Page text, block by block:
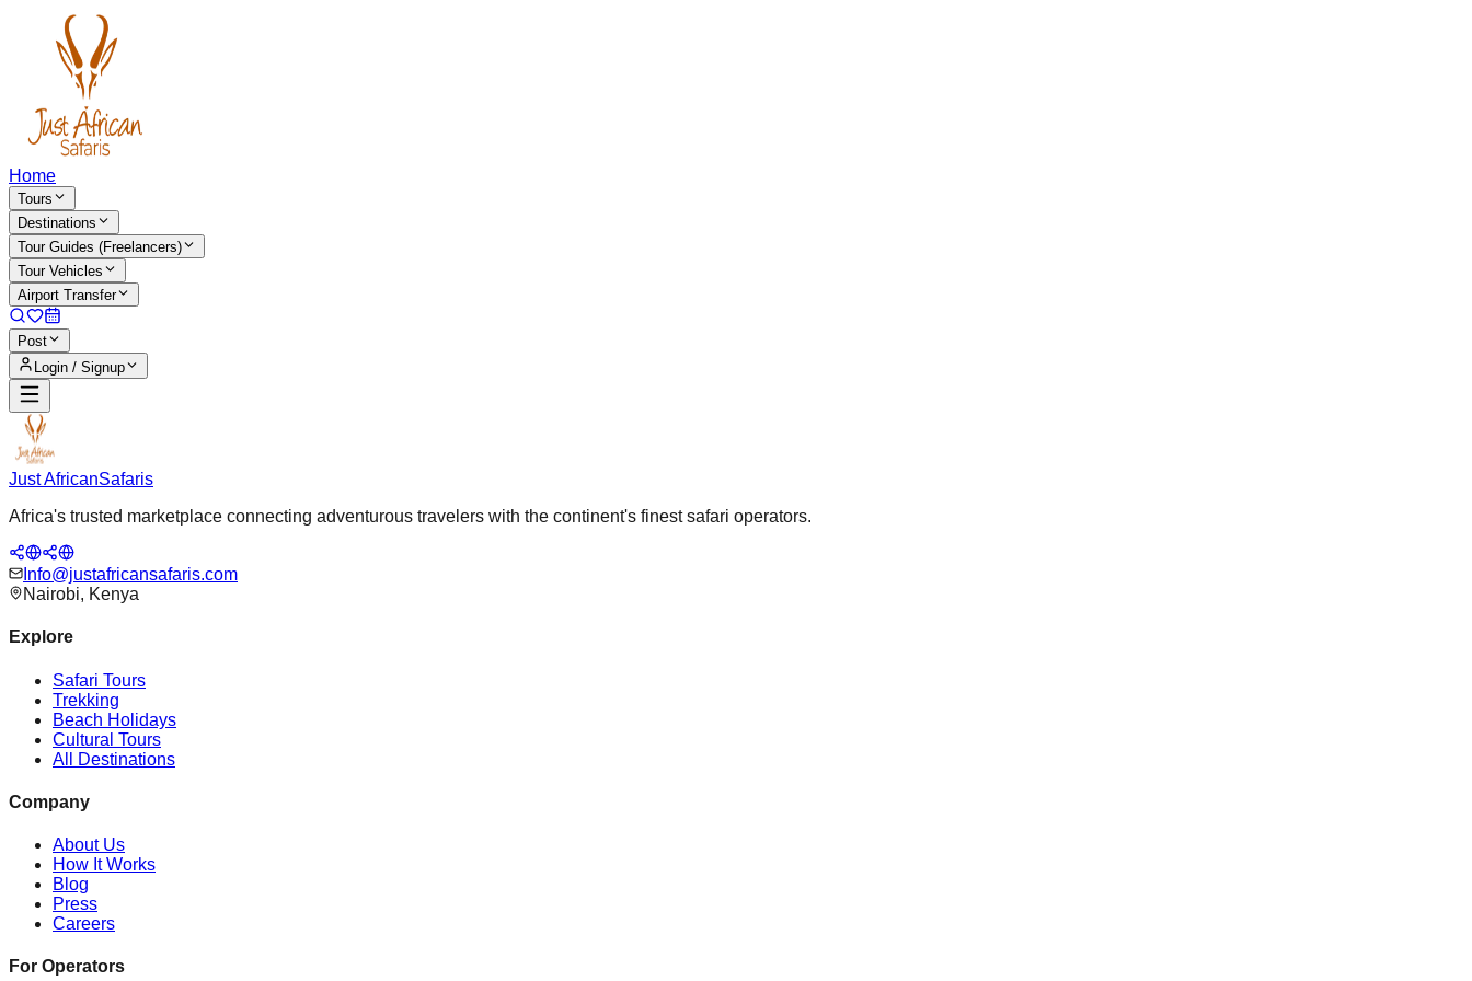
Home
Tours
Destinations
Tour Guides (Freelancers)
Tour Vehicles
Airport Transfer
Post
Login / Signup
Just AfricanSafaris
Africa's trusted marketplace connecting adventurous travelers with the continent's finest safari operators.
Info@justafricansafaris.com
Nairobi, Kenya
Explore
Safari Tours
Trekking
Beach Holidays
Cultural Tours
All Destinations
Company
About Us
How It Works
Blog
Press
Careers
For Operators